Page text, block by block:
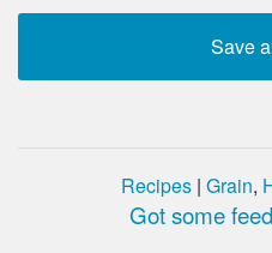
Recipes | Grain,
Got some